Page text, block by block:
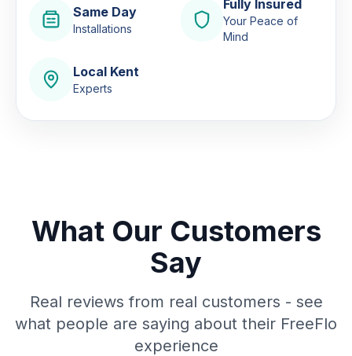
Same Day
Installations
Fully Insured
Your Peace of
Mind
Local Kent
Experts
What Our Customers
Say
Real reviews from real customers - see
what people are saying about their FreeFlo
experience